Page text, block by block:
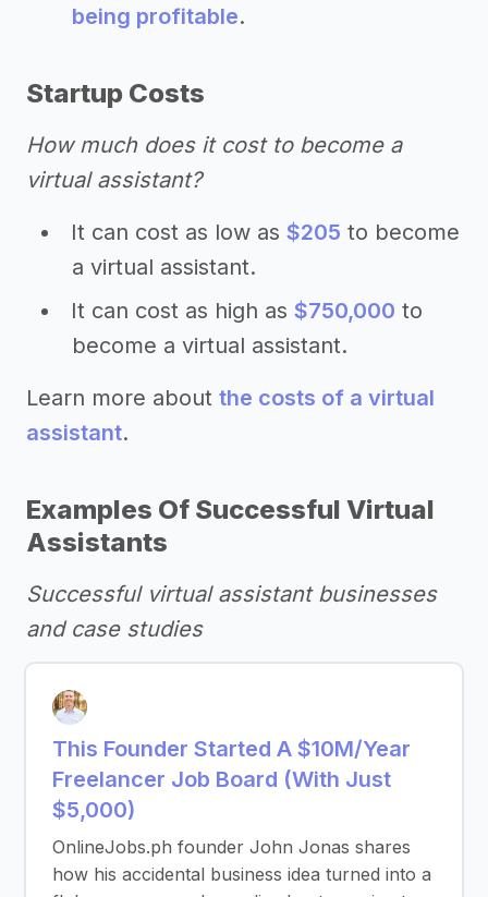
being profitable.
Startup Costs
How much does it cost to become a
virtual assistant?
It can cost as low as $205 to become
a virtual assistant.
It can cost as high as $750,000 to
become a virtual assistant.
Learn more about the costs of a virtual
assistant.
Examples Of Successful Virtual
Assistants
Successful virtual assistant businesses
and case studies
This Founder Started A $10M/Year
Freelancer Job Board (With Just
$5,000)
OnlineJobs.ph founder John Jonas shares
how his accidental business idea turned into a